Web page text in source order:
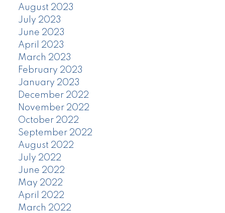
August 2023
July 2023
June 2023
April 2023
March 2023
February 2023
January 2023
December 2022
November 2022
October 2022
September 2022
August 2022
July 2022
June 2022
May 2022
April 2022
March 2022